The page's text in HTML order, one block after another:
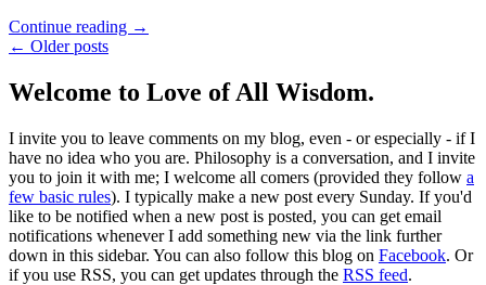
Continue reading →
← Older posts
Welcome to Love of All Wisdom.
I invite you to leave comments on my blog, even - or especially - if I
have no idea who you are. Philosophy is a conversation, and I invite
you to join it with me; I welcome all comers (provided they follow a
few basic rules). I typically make a new post every Sunday. If you'd
like to be notified when a new post is posted, you can get email
notifications whenever I add something new via the link further
down in this sidebar. You can also follow this blog on Facebook. Or
if you use RSS, you can get updates through the RSS feed.